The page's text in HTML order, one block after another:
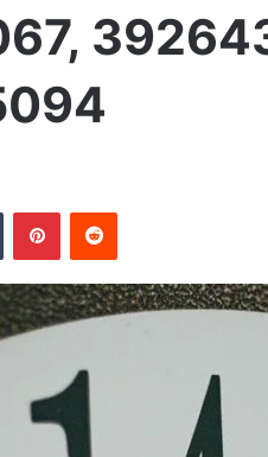
Tumblr PinterestReddit